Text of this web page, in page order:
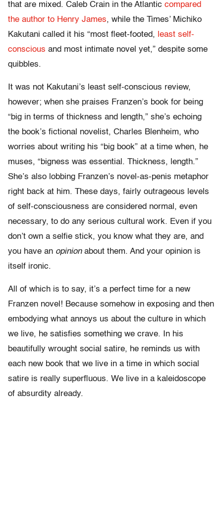
that are mixed. Caleb Crain in the Atlantic compared
the author to Henry James, while the Times’ Michiko
Kakutani called it his “most fleet-footed, least self-
conscious and most intimate novel yet,” despite some
quibbles.
It was not Kakutani’s least self-conscious review,
however; when she praises Franzen’s book for being
“big in terms of thickness and length,” she’s echoing
the book’s fictional novelist, Charles Blenheim, who
worries about writing his “big book” at a time when, he
muses, “bigness was essential. Thickness, length.”
She’s also lobbing Franzen’s novel-as-penis metaphor
right back at him. These days, fairly outrageous levels
of self-consciousness are considered normal, even
necessary, to do any serious cultural work. Even if you
don’t own a selfie stick, you know what they are, and
you have an opinionabout them. And your opinion is
itself ironic.
All of which is to say, it’s a perfect time for a new
Franzen novel! Because somehow in exposing and then
embodying what annoys us about the culture in which
we live, he satisfies something we crave. In his
beautifully wrought social satire, he reminds us with
each new book that we live in a time in which social
satire is really superfluous. We live in a kaleidoscope
of absurdity already.